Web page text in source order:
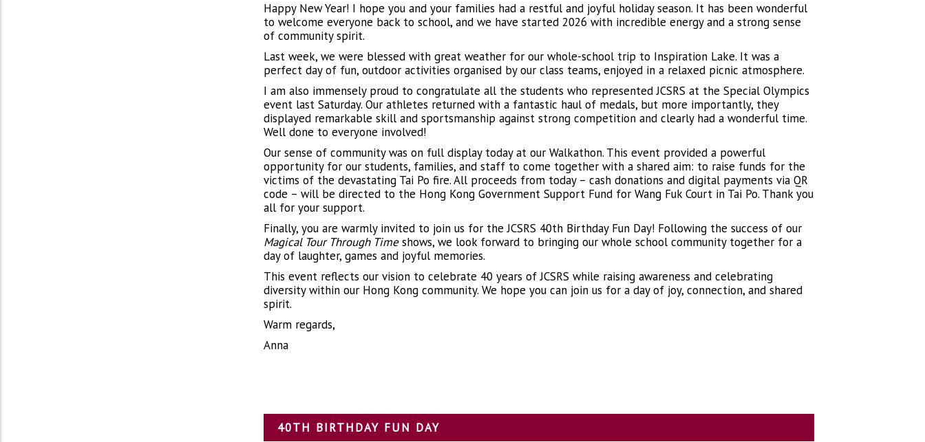
Happy New Year! I hope you and your families had a restful and joyful holiday season. It has been wonderful
to welcome everyone back to school, and we have started 2026 with incredible energy and a strong sense
of community spirit.
Last week, we were blessed with great weather for our whole-school trip to Inspiration Lake. It was a
perfect day of fun, outdoor activities organised by our class teams, enjoyed in a relaxed picnic atmosphere.
I am also immensely proud to congratulate all the students who represented JCSRS at the Special Olympics
event last Saturday. Our athletes returned with a fantastic haul of medals, but more importantly, they
displayed remarkable skill and sportsmanship against strong competition and clearly had a wonderful time.
Well done to everyone involved!
Our sense of community was on full display today at our Walkathon. This event provided a powerful
opportunity for our students, families, and staff to come together with a shared aim: to raise funds for the
victims of the devastating Tai Po fire. All proceeds from today – cash donations and digital payments via QR
code – will be directed to the Hong Kong Government Support Fund for Wang Fuk Court in Tai Po. Thank you
all for your support.
Finally, you are warmly invited to join us for the JCSRS 40th Birthday Fun Day! Following the success of our
Magical Tour Through Timeshows, we look forward to bringing our whole school community together for a
day of laughter, games and joyful memories.
This event reflects our vision to celebrate 40 years of JCSRS while raising awareness and celebrating
diversity within our Hong Kong community. We hope you can join us for a day of joy, connection, and shared
spirit.
Warm regards,
Anna
40TH BIRTHDAY FUN DAY